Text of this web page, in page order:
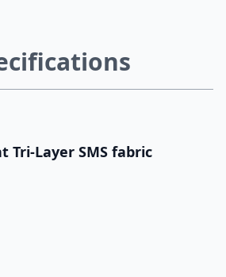
Tri-Layer SMS fabric